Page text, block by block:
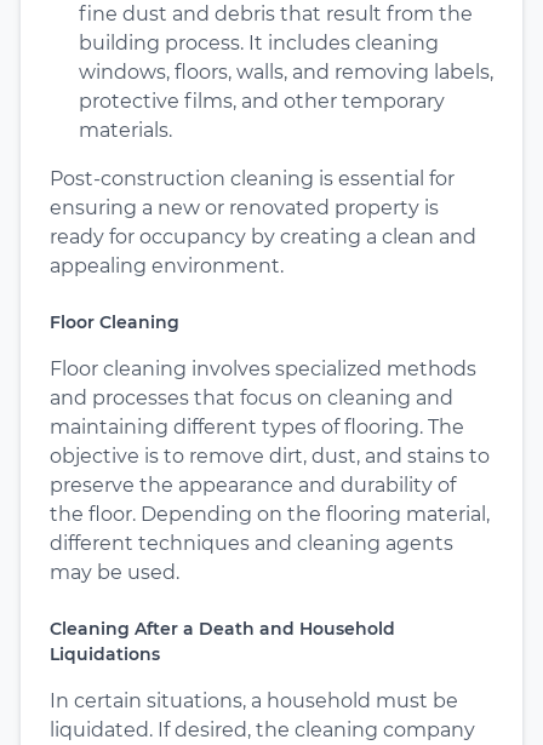
fine dust and debris that result from the
building process. It includes cleaning
windows, floors, walls, and removing labels,
protective films, and other temporary
materials.
Post-construction cleaning is essential for
ensuring a new or renovated property is
ready for occupancy by creating a clean and
appealing environment.
Floor Cleaning
Floor cleaning involves specialized methods
and processes that focus on cleaning and
maintaining different types of flooring. The
objective is to remove dirt, dust, and stains to
preserve the appearance and durability of
the floor. Depending on the flooring material,
different techniques and cleaning agents
may be used.
Cleaning After a Death and Household
Liquidations
In certain situations, a household must be
liquidated. If desired, the cleaning company